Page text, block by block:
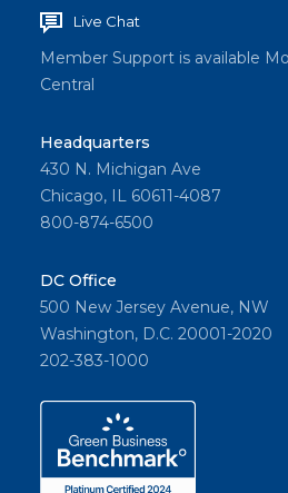
Live Chat
Member Support is available
Central
Headquarters
430 N. Michigan Ave
Chicago, IL 60611-4087
800-874-6500
DC Office
500 New Jersey Avenue, NW
Washington, D.C. 20001-2020
202-383-1000